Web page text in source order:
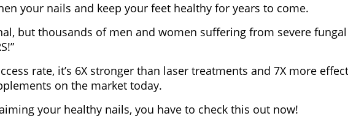
your nails and keep your feet healthy for years to come.
but thousands of men and women suffering from severe
rate, it’s 6X stronger than laser treatments and 7X more
on the market today.
your healthy nails, you have to check this out now!